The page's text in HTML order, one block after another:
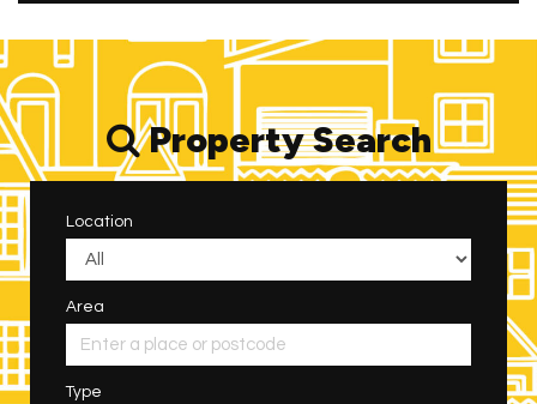
Property Search
Location
Area
Type